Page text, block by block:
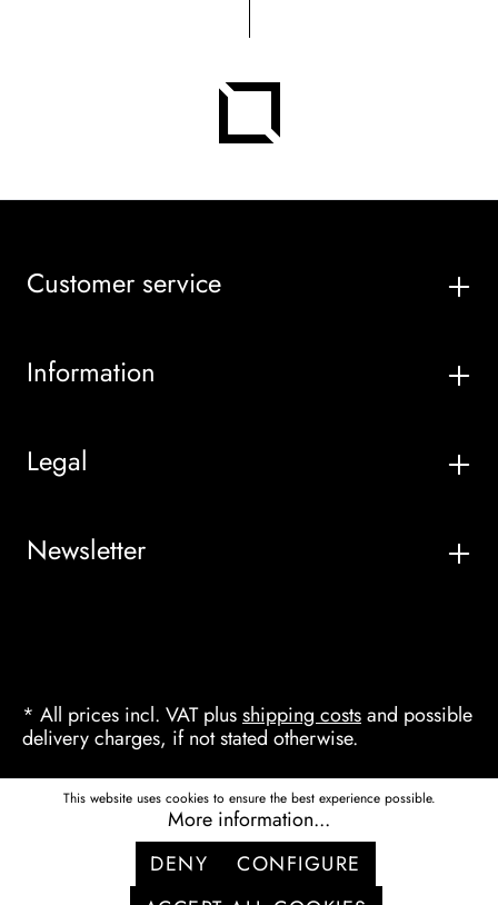
Customer service
Information
Legal
Newsletter
* All prices incl. VAT plusshipping costsand possible
delivery charges, if not stated otherwise.
This website uses cookies to ensure the best experience possible.
More information...
DENY
CONFIGURE